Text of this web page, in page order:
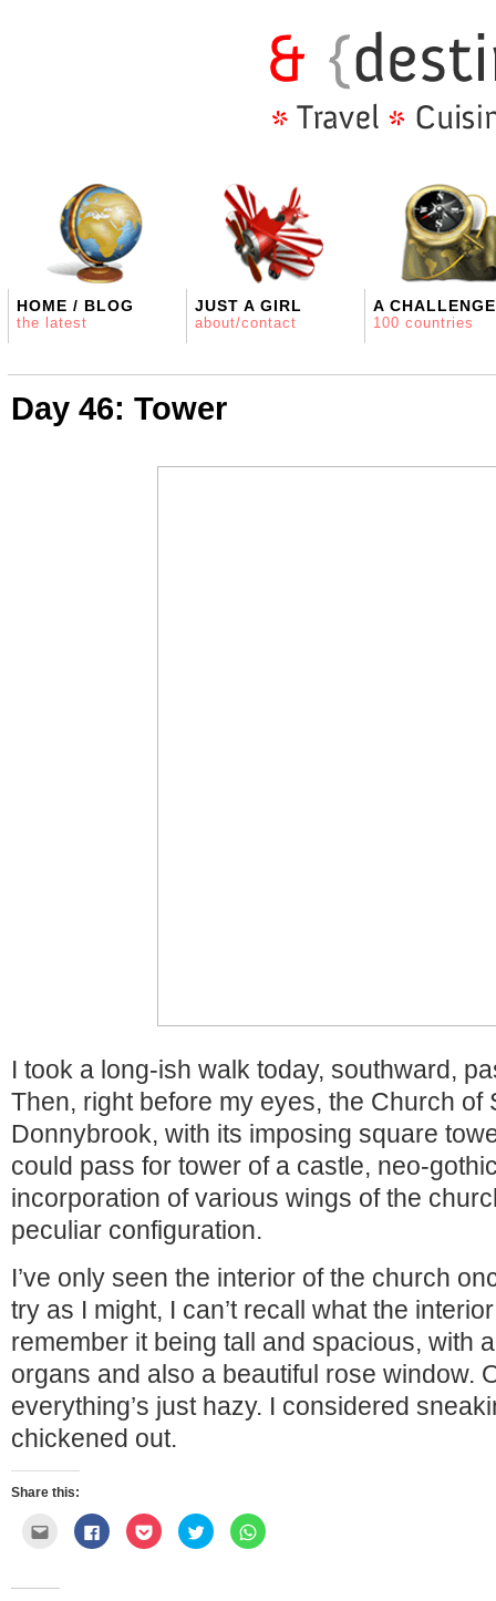
HOME / BLOG
the latest
JUST A GIRL
about/contact
A CHALLENGE
100 countries
Day 46: Tower
I took a long-ish walk today, southward,
Then, right before my eyes, the Church of
Donnybrook, with its imposing square
could pass for tower of a castle, neo-
incorporation of various wings of the
peculiar configuration.
I’ve only seen the interior of the church
try as I might, I can’t recall what the
remember it being tall and spacious, with
organs and also a beautiful rose window.
everything’s just hazy. I considered
chickened out.
Share this:
Click
email
a
Click
to
share
Click
to
share
Click
to
share
Click
to